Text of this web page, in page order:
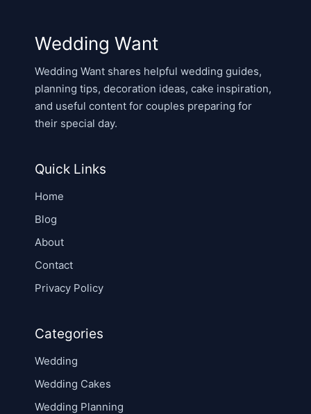
Wedding Want
Wedding Want shares helpful wedding guides,
planning tips, decoration ideas, cake inspiration,
and useful content for couples preparing for
their special day.
Quick Links
Home
Blog
About
Contact
Privacy Policy
Categories
Wedding
Wedding Cakes
Wedding Planning